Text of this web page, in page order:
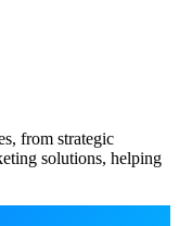
from strategic
solutions, helping